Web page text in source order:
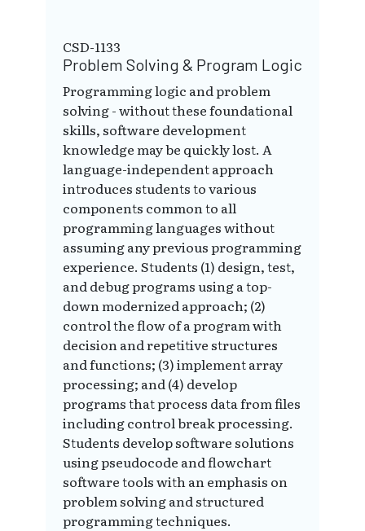
CSD-1133
Problem Solving & Program Logic
Programming logic and problem
solving - without these foundational
skills, software development
knowledge may be quickly lost. A
language-independent approach
introduces students to various
components common to all
programming languages without
assuming any previous programming
experience. Students (1) design, test,
and debug programs using a top-
down modernized approach; (2)
control the flow of a program with
decision and repetitive structures
and functions; (3) implement array
processing; and (4) develop
programs that process data from files
including control break processing.
Students develop software solutions
using pseudocode and flowchart
software tools with an emphasis on
problem solving and structured
programming techniques.